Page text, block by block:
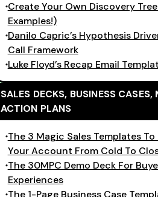
Create Your Own Discovery
Examples!)
Danilo Capric’s Hypothesis
Call Framework
Luke Floyd’s Recap Email
SALES DECKS, BUSINESS CASES,
ACTION PLANS
The 3 Magic Sales Templates To
Your Account From Cold To
The 30MPC Demo Deck For
Experiences
The 1-Page Business Case